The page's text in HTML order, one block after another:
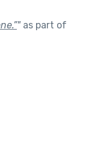
"as part of